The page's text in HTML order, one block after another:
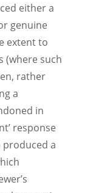
either a
genuine
extent to
(where such
rather
a
in
response
produced a